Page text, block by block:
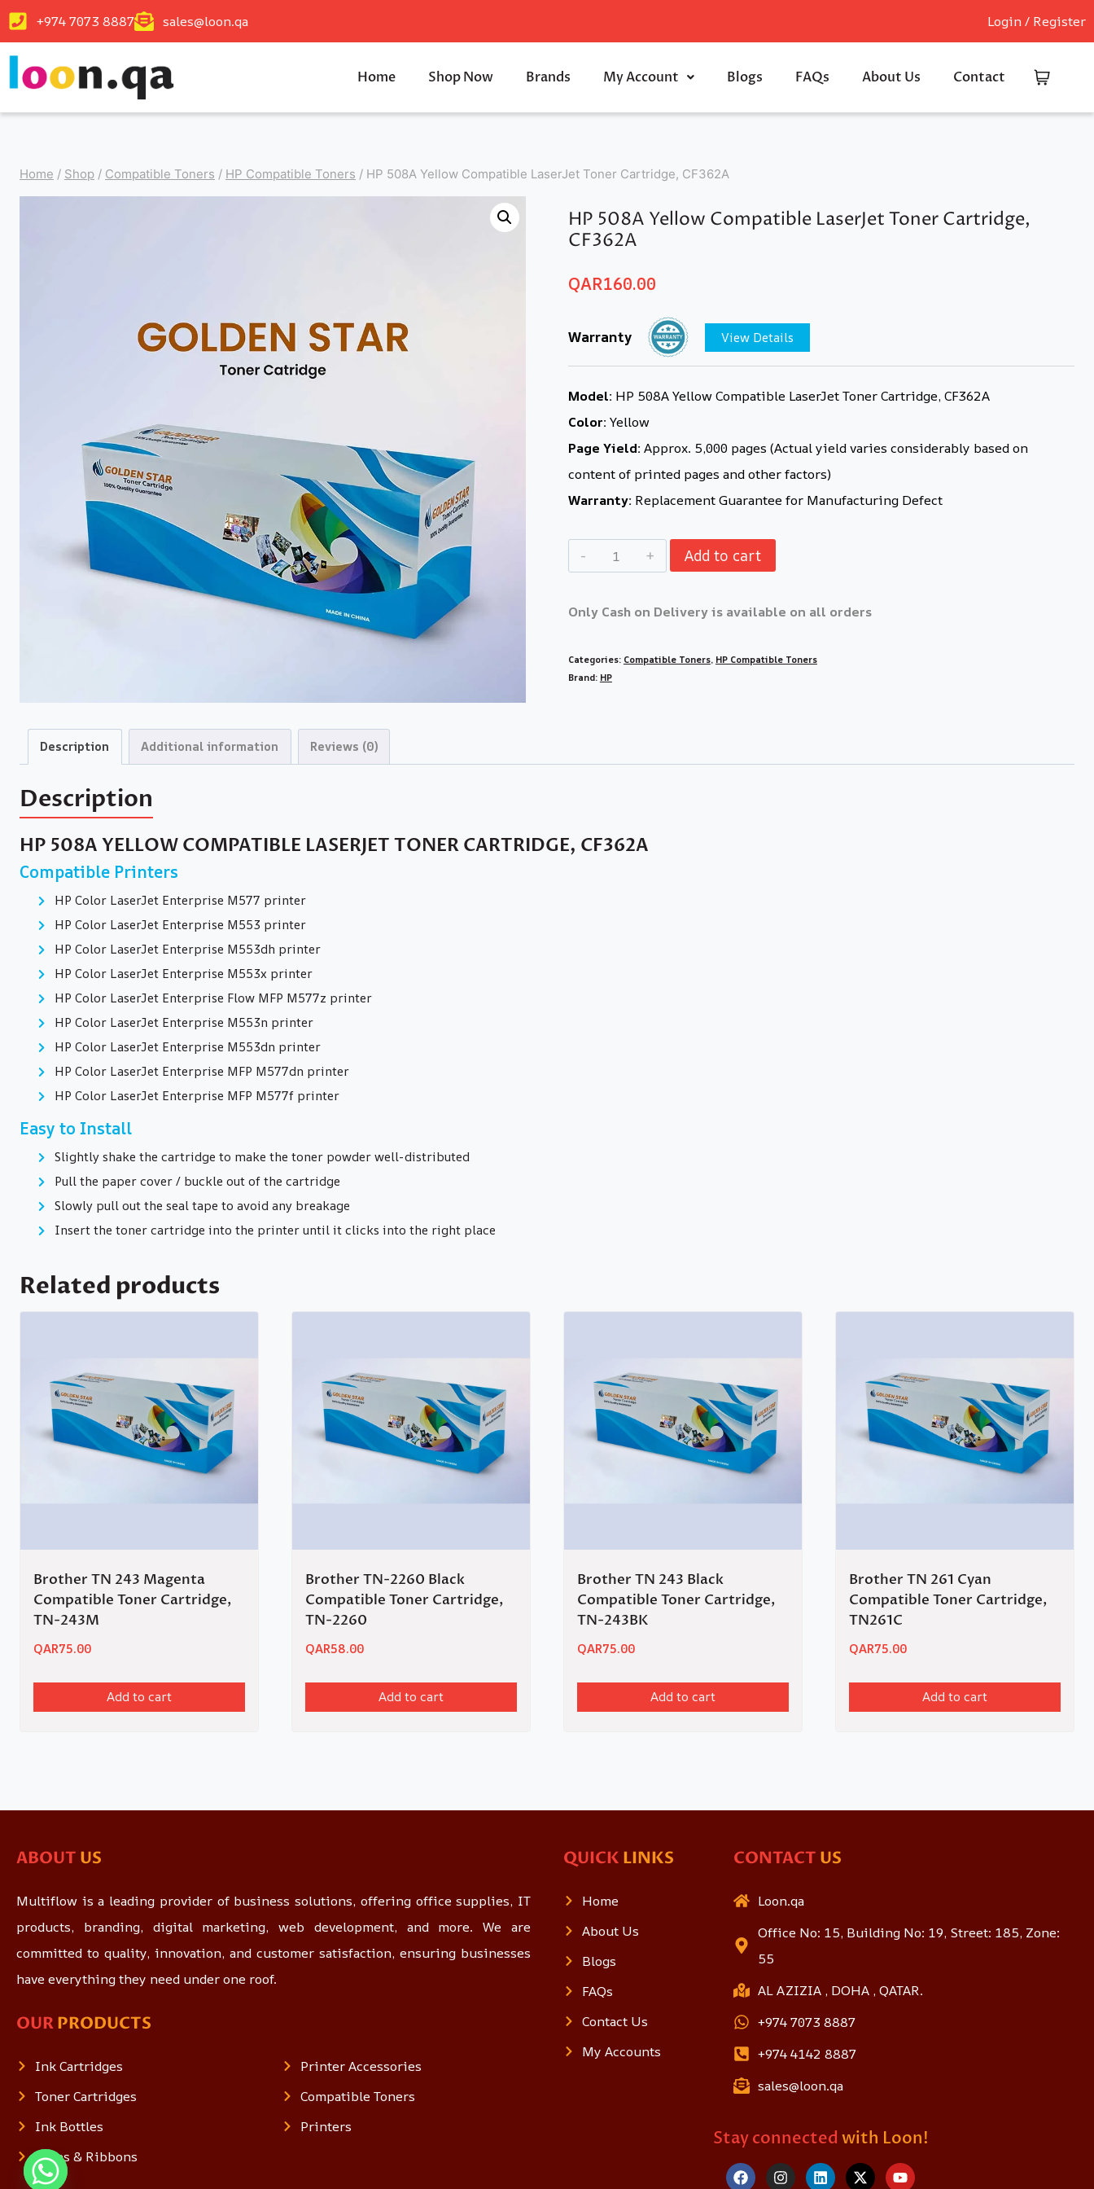
+974 7073 8887 sales@loon.qa Login / Register
Home Shop Now Brands My Account Blogs FAQs About Us Contact
Home / Shop / Compatible Toners / HP Compatible Toners / HP 508A Yellow Compatible LaserJet Toner Cartridge, CF362A
HP 508A Yellow Compatible LaserJet Toner Cartridge,
CF362A
QAR160.00
Warranty View Details
Model: HP 508A Yellow Compatible LaserJet Toner Cartridge, CF362A
Color: Yellow
Page Yield: Approx. 5,000 pages (Actual yield varies considerably based on
content of printed pages and other factors)
Warranty: Replacement Guarantee for Manufacturing Defect
Add to cart
Only Cash on Delivery is available on all orders
Categories: Compatible Toners, HP Compatible Toners
Brand: HP
Description Additional information Reviews (0)
Description
HP 508A YELLOW COMPATIBLE LASERJET TONER CARTRIDGE, CF362A
Compatible Printers
HP Color LaserJet Enterprise M577 printer
HP Color LaserJet Enterprise M553 printer
HP Color LaserJet Enterprise M553dh printer
HP Color LaserJet Enterprise M553x printer
HP Color LaserJet Enterprise Flow MFP M577z printer
HP Color LaserJet Enterprise M553n printer
HP Color LaserJet Enterprise M553dn printer
HP Color LaserJet Enterprise MFP M577dn printer
HP Color LaserJet Enterprise MFP M577f printer
Easy to Install
Slightly shake the cartridge to make the toner powder well-distributed
Pull the paper cover / buckle out of the cartridge
Slowly pull out the seal tape to avoid any breakage
Insert the toner cartridge into the printer until it clicks into the right place
Related products
Brother TN 243 Magenta
Compatible Toner Cartridge,
TN-243M
QAR75.00
Add to cart
Brother TN-2260 Black
Compatible Toner Cartridge,
TN-2260
QAR58.00
Add to cart
Brother TN 243 Black
Compatible Toner Cartridge,
TN-243BK
QAR75.00
Add to cart
Brother TN 261 Cyan
Compatible Toner Cartridge,
TN261C
QAR75.00
Add to cart
ABOUT US
Multiflow is a leading provider of business solutions, offering office supplies, IT
products, branding, digital marketing, web development, and more. We are
committed to quality, innovation, and customer satisfaction, ensuring businesses
have everything they need under one roof.
OURPRODUCTS
Ink Cartridges
Toner Cartridges
Ink Bottles
Tapes & Ribbons
Printer Accessories
Compatible Toners
Printers
QUICK LINKS
Home
About Us
Blogs
FAQs
Contact Us
My Accounts
CONTACT US
Loon.qa
Office No: 15, Building No: 19, Street: 185, Zone:
55
AL AZIZIA , DOHA , QATAR.
+974 7073 8887
+974 4142 8887
sales@loon.qa
Stay connected with Loon!